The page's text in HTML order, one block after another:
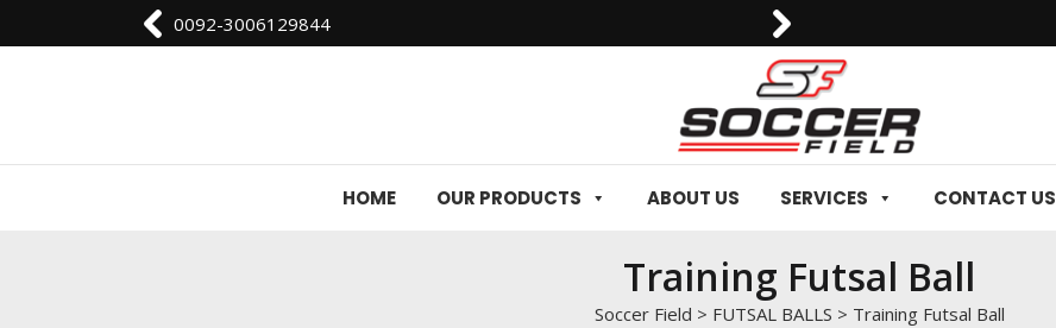
0092-3006129844
HOME OUR PRODUCTS ABOUT US SERVICES CONTACT US
Training Futsal Ball
Soccer Field > FUTSAL BALLS > Training Futsal Ball